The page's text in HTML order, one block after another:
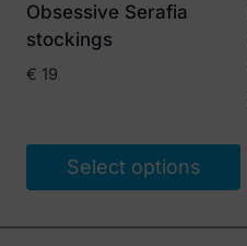
Obsessive Serafia
stockings
€ 19
Select options
product